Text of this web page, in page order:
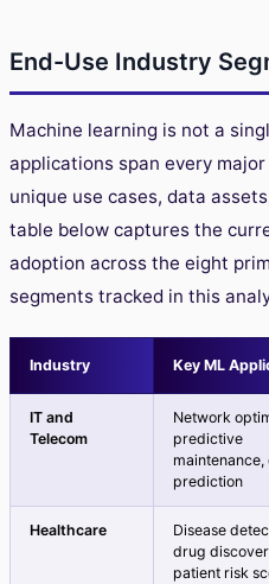
End-Use Industry
Machine learning is not a
applications span every
unique use cases, data
table below captures the
adoption across the eight
segments tracked in this
Industry Key ML
IT and
Telecom
Network
predictive
maintenance,
prediction
Healthcare
Disease
drug
patient risk